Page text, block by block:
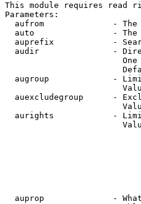
This module requires read
Parameters:
aufrom              -
auto                -
auprefix            -
audir               -
augroup             -
auexcludegroup      -
aurights            -
auprop              -